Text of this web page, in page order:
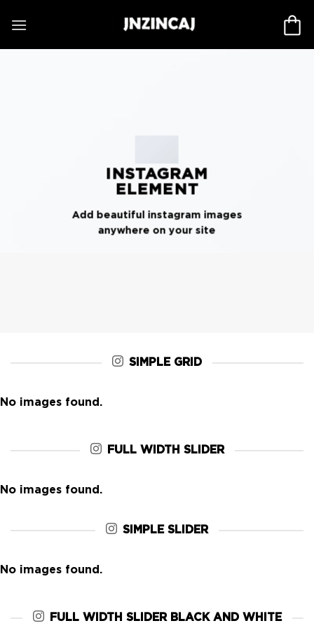
INSTAGRAM
ELEMENT
Add beautiful instagram images
anywhere on your site
SIMPLE GRID
No images found.
FULL WIDTH SLIDER
No images found.
SIMPLE SLIDER
No images found.
FULL WIDTH SLIDER BLACK AND WHITE